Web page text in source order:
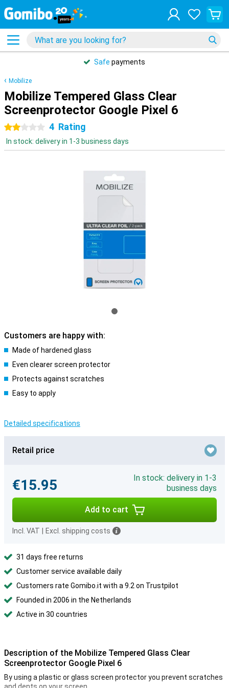
Safe payments
Mobilize
Mobilize Tempered Glass Clear
Screenprotector Google Pixel 6
2 stars 4 Rating
In stock: delivery in 1-3 business days
Customers are happy with:
Made of hardened glass
Even clearer screen protector
Protects against scratches
Easy to apply
Detailed specifications
Retail price
€15.95
In stock: delivery in 1-3
business days
Add to cart
Incl. VAT Excl. shipping costs
31 days free returns
Customer service available daily
Customers rate Gomibo.it with a 9.2 on Trustpilot
Founded in 2006 in the Netherlands
Active in 30 countries
Description of the Mobilize Tempered Glass Clear
Screenprotector Google Pixel 6
By using a plastic or glass screen protector you prevent scratches